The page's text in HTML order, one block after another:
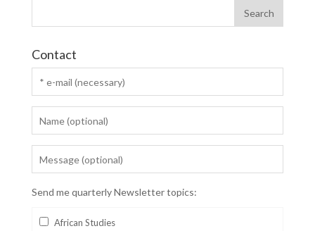
Contact
Send me quarterly Newsletter topics:
African Studies